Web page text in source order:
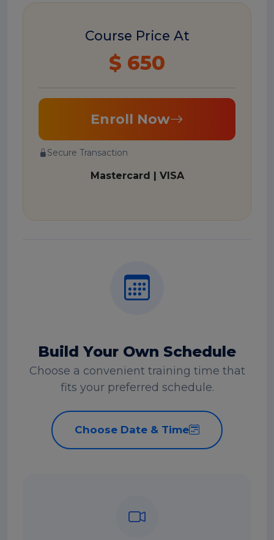
Course Price At
$ 650
Enroll Now
Secure Transaction
Mastercard | VISA
Build Your Own Schedule
Choose a convenient training time that
fits your preferred schedule.
Choose Date & Time